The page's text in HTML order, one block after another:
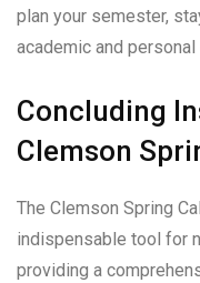
plan your semester,
academic and
Concluding
Clemson
The Clemson Spring
indispensable tool for
providing a